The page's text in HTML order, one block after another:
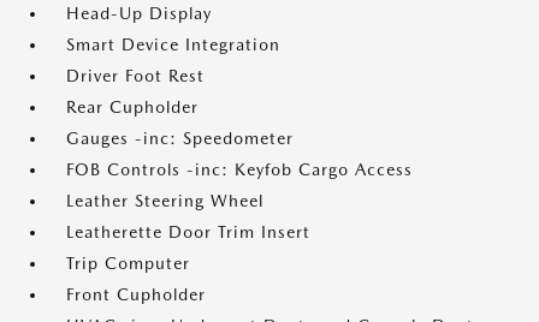
Head-Up Display
Smart Device Integration
Driver Foot Rest
Rear Cupholder
Gauges -inc: Speedometer
FOB Controls -inc: Keyfob Cargo Access
Leather Steering Wheel
Leatherette Door Trim Insert
Trip Computer
Front Cupholder